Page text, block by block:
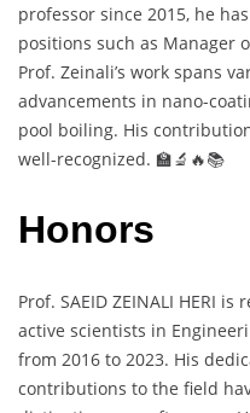
professor since 2015, he
positions such as Manager
Prof. Zeinali’s work spans
advancements in nano-
pool boiling. His
well-recognized. 🏫🔬🔥📚
Honors
Prof. SAEID ZEINALI HERI
active scientists in
from 2016 to 2023. His
contributions to the field